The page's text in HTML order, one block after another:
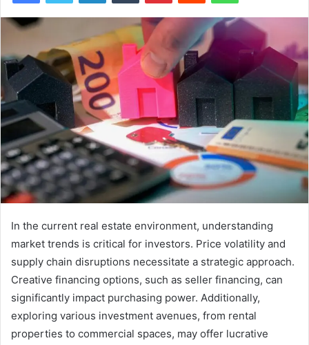
In the current real estate environment, understanding
market trends is critical for investors. Price volatility and
supply chain disruptions necessitate a strategic approach.
Creative financing options, such as seller financing, can
significantly impact purchasing power. Additionally,
exploring various investment avenues, from rental
properties to commercial spaces, may offer lucrative